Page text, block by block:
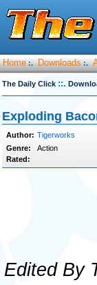
Home :. Downloads :.
The Daily Click ::.
Exploding
Author: Tigerworks
Genre:
Action
Rated:
Edited By